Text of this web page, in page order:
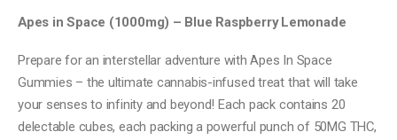
Apes in Space (1000mg) – Blue Raspberry Lemonade
Prepare for an interstellar adventure with Apes In Space
Gummies – the ultimate cannabis-infused treat that will take
your senses to infinity and beyond! Each pack contains 20
delectable cubes, each packing a powerful punch of 50MG THC,